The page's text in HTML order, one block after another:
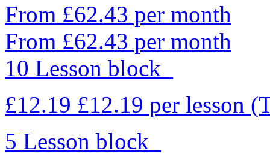
From £62.43 per month
From £62.43 per month
10 Lesson block
£12.19 £12.19 per lesson
5 Lesson block